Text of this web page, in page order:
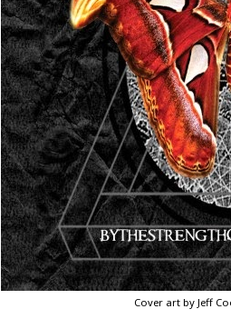
Cover art by Jeff